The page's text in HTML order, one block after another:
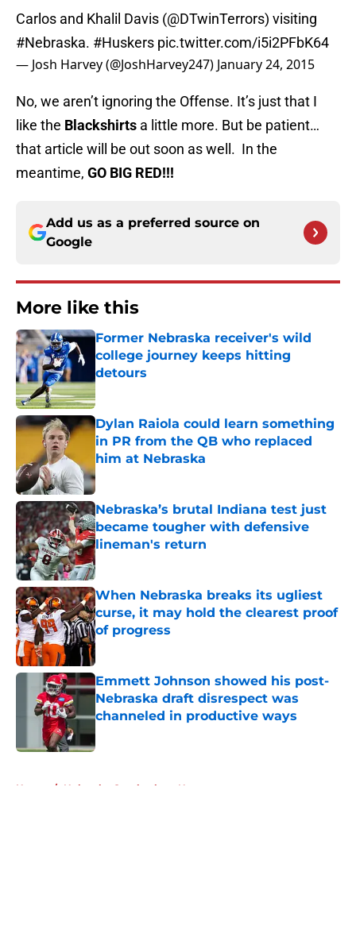
Carlos and Khalil Davis (@DTwinTerrors) visiting
#Nebraska. #Huskers pic.twitter.com/i5i2PFbK64
— Josh Harvey (@JoshHarvey247) January 24, 2015
No, we aren’t ignoring the Offense. It’s just that I
like the Blackshirts a little more. But be patient…
that article will be out soon as well. In the
meantime, GO BIG RED!!!
Add us as a preferred source on
Google
More like this
Former Nebraska receiver's wild
college journey keeps hitting
detours
Dylan Raiola could learn something
in PR from the QB who replaced
him at Nebraska
Published by on Invalid Date
Nebraska’s brutal Indiana test just
became tougher with defensive
lineman's return
Published by on Invalid Date
When Nebraska breaks its ugliest
curse, it may hold the clearest proof
of progress
Published by on Invalid Date
Emmett Johnson showed his post-
Nebraska draft disrespect was
channeled in productive ways
Published by on Invalid Date
Home / Nebraska Cornhuskers News